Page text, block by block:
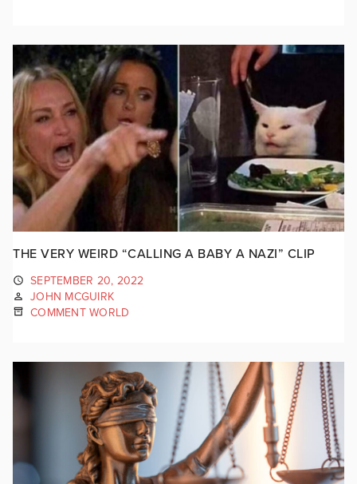
THE VERY WEIRD “CALLING A BABY A NAZI” CLIP
SEPTEMBER 20, 2022
JOHN MCGUIRK
COMMENT WORLD